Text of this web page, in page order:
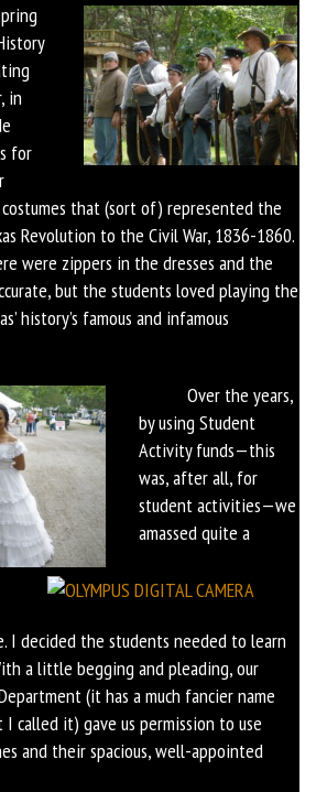
in
for
that (sort of) represented the
Revolution to the Civil War, 1836-1860.
were zippers in the dresses and the
but the students loved playing the
history’s famous and infamous
Over the years,
by using Student
Activity funds—this
was, after all, for
student activities—we
amassed quite a
I decided the students needed to learn
a little begging and pleading, our
(it has a much fancier name
I called it) gave us permission to use
and their spacious, well-appointed